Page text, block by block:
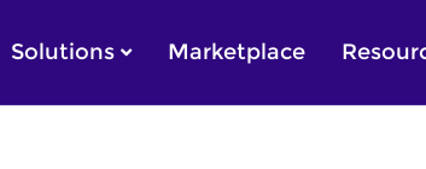
Solutions Marketplace